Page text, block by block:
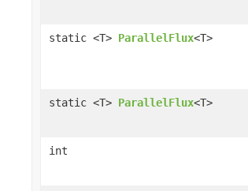
static <T> ParallelFlux<T>
static <T> ParallelFlux<T>
int